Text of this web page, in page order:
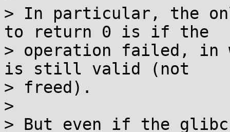
> In particular, the
to return 0 is if the
> operation failed, in
is still valid (not
> freed).
>
> But even if the glibc